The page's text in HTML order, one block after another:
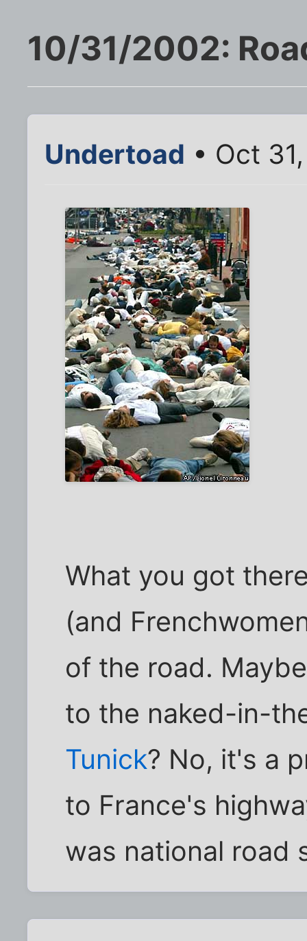
10/31/2002:
Undertoad • Oct
What you got
(and
of the road.
to the naked-in-
Tunick? No, it's a
to France's
was national road